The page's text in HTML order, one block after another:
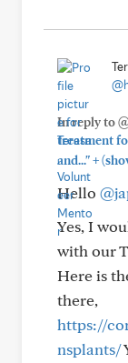
In reply to
treatment
and..."+
Hello
Yes, I
with our
Here is
there,
https://
nsplants/